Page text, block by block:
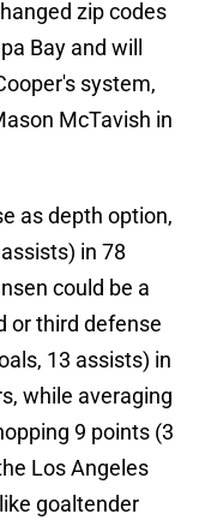
zip codes
Bay and will
system,
McTavish in
as depth option,
in 78
could be a
or third defense
13 assists) in
while averaging
9 points (3
Los Angeles
goaltender